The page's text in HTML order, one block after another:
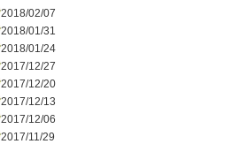
2018/02/07
2018/01/31
2018/01/24
2017/12/27
2017/12/20
2017/12/13
2017/12/06
2017/11/29